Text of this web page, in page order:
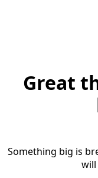
Great
Something big is
will